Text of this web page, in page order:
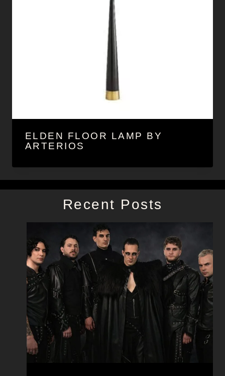
ELDEN FLOOR LAMP BY
ARTERIOS
Recent Posts